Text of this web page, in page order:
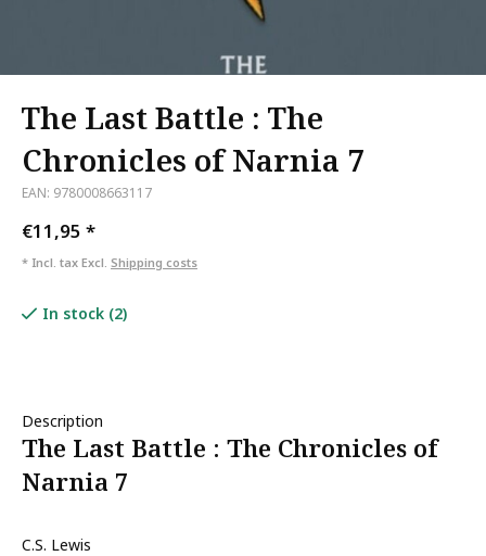
The Last Battle : The
Chronicles of Narnia 7
EAN: 9780008663117
€11,95 *
* Incl. tax Excl. Shipping costs
In stock (2)
Description
The Last Battle : The Chronicles of
Narnia 7
C.S. Lewis